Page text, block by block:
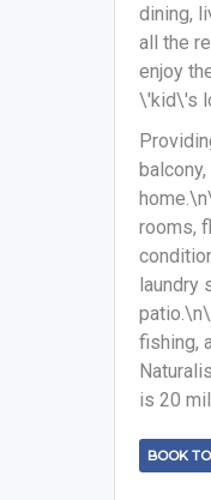
dining,
all the
enjoy
\'kid\'s
rooms,
laundry
fishing,
is 20
BOOK